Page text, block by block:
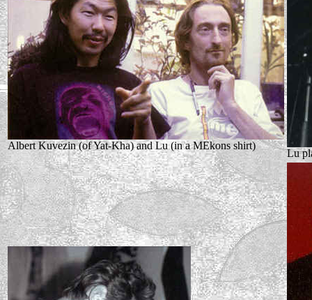
Albert Kuvezin (of Yat-Kha) and Lu (in a MEkons shirt)
Lu